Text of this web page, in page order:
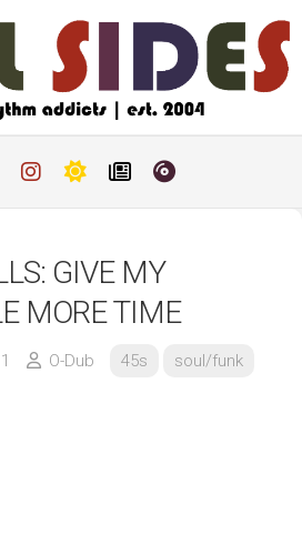
GIVE MY
MORE TIME
1 O-Dub 45s soul/funk